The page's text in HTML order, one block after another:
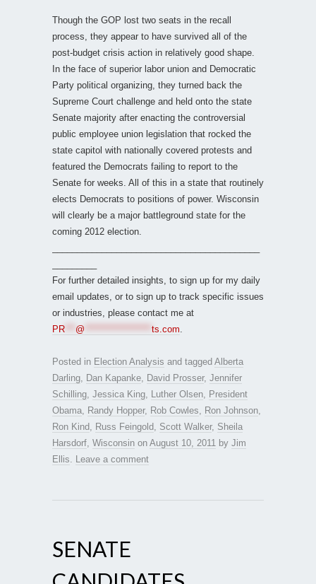
Though the GOP lost two seats in the recall
process, they appear to have survived all of the
post-budget crisis action in relatively good shape.
In the face of superior labor union and Democratic
Party political organizing, they turned back the
Supreme Court challenge and held onto the state
Senate majority after enacting the controversial
public employee union legislation that rocked the
state capitol with nationally covered protests and
featured the Democrats failing to report to the
Senate for weeks. All of this in a state that routinely
elects Democrats to positions of power. Wisconsin
will clearly be a major battleground state for the
coming 2012 election.
For further detailed insights, to sign up for my daily
email updates, or to sign up to track specific issues
or industries, please contact me at
PR
@ ts.com
Posted in Election Analysis and tagged Alberta
Darling
Dan Kapanke David Prosser, Jennifer
Schilling Jessica King Luther Olsen
President
Obama
Randy Hopper, Rob Cowles Ron Johnson
Ron Kind
Russ Feingold Scott Walker, Sheila
Harsdorf Wisconsin on August 10, 2011 by Jim
Ellis
Leave a comment
SENATE